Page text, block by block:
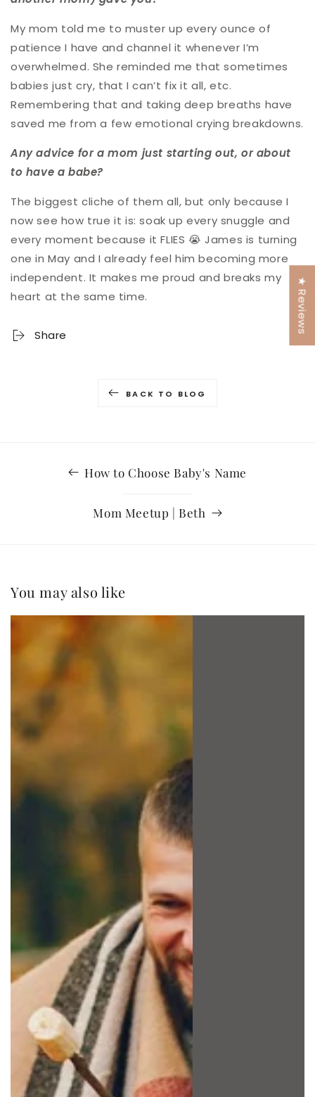
My mom told me to muster up every ounce of
patience I have and channel it whenever I’m
overwhelmed. She reminded me that sometimes
babies just cry, that I can’t fix it all, etc.
Remembering that and taking deep breaths have
saved me from a few emotional crying breakdowns.
Any advice for a mom just starting out, or about
to have a babe?
The biggest cliche of them all, but only because I
now see how true it is: soak up every snuggle and
every moment because it FLIES 😭 James is turning
one in May and I already feel him becoming more
independent. It makes me proud and breaks my
heart at the same time.
Share
BACK TO BLOG
How to Choose Baby's Name
Mom Meetup | Beth
You may also like
★ Reviews